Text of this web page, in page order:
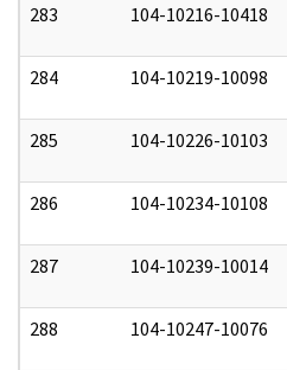
283 104-10216-10418
284 104-10219-10098
285 104-10226-10103
286 104-10234-10108
287 104-10239-10014
288 104-10247-10076